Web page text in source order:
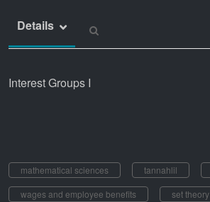
Details
Interest Groups I
mathematical sciences tannahlil
wages and employee benefits
set theory